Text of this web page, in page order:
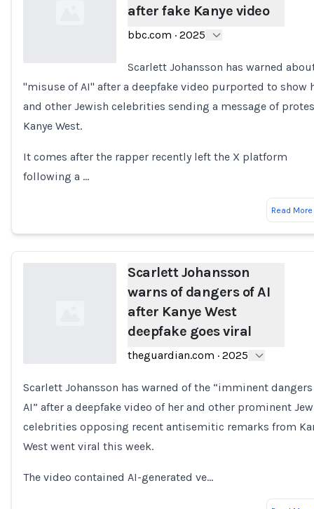
Loading...
after fake Kanye video
bbc.com · 2025
Scarlett Johansson has warned
"misuse of AI" after a deepfake video purported to show
and other Jewish celebrities sending a message of
Kanye West.
It comes after the rapper recently left the X platform
following a …
Read More
Loading...
Scarlett Johansson
warns of dangers of AI
after Kanye West
deepfake goes viral
theguardian.com · 2025
Scarlett Johansson has warned of the “imminent
AI” after a deepfake video of her and other prominent
celebrities opposing recent antisemitic remarks from
West went viral this week.
The video contained AI-generated ve…